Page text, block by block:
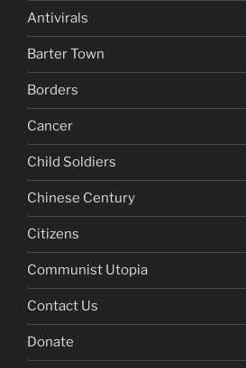
Antivirals
Barter Town
Borders
Cancer
Child Soldiers
Chinese Century
Citizens
Communist Utopia
Contact Us
Donate